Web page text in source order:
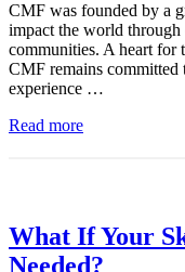
CMF was founded by a
impact the world through
communities. A heart for
CMF remains
experience …
Read more
What If Your
Needed?